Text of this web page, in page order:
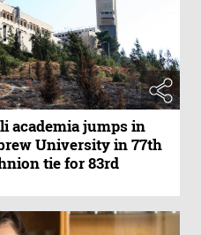
academia jumps in
University in 77th
tie for 83rd